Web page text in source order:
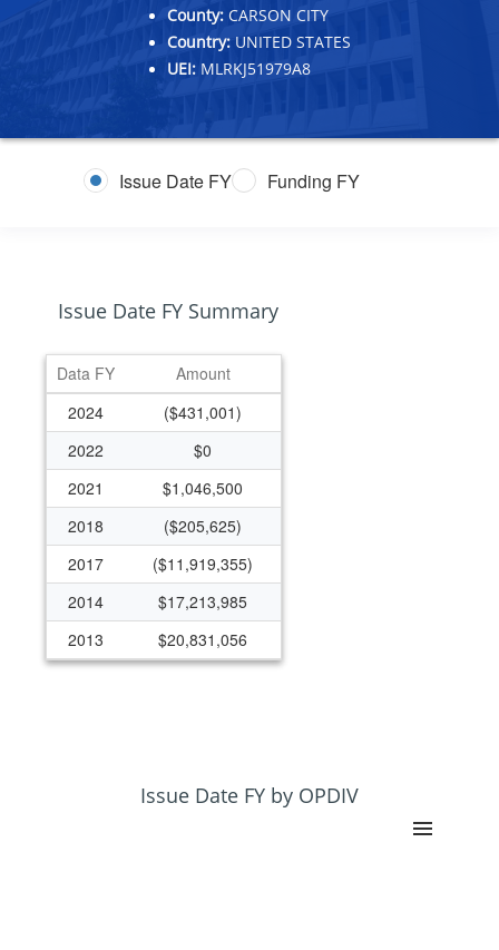
County: CARSON CITY
Country: UNITED STATES
UEI: MLRKJ51979A8
Issue Date FY Funding FY
Issue Date FY Summary
Data FY
Amount
2024
($431,001)
2022
$0
2021
$1,046,500
2018
($205,625)
2017
($11,919,355)
2014
$17,213,985
2013
$20,831,056
Issue Date FY by OPDIV